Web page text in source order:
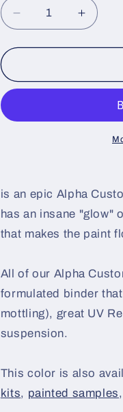
Decrease
quantity
for
Silver
quantity
for
Silver
is an epic Alpha
has an insane "glow"
that makes the paint
All of our Alpha
formulated binder
mottling), great UV
suspension.
This color is also
kits, painted samples